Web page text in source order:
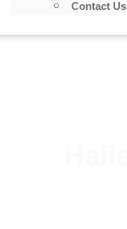
Contact Us